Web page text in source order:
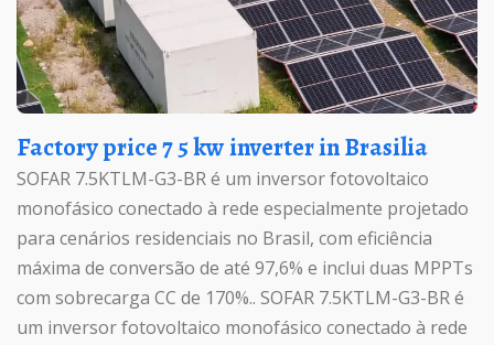
Factory price 7 5 kw inverter in Brasilia
SOFAR 7.5KTLM-G3-BR é um inversor fotovoltaico
monofásico conectado à rede especialmente projetado
para cenários residenciais no Brasil, com eficiência
máxima de conversão de até 97,6% e inclui duas MPPTs
com sobrecarga CC de 170%.. SOFAR 7.5KTLM-G3-BR é
um inversor fotovoltaico monofásico conectado à rede